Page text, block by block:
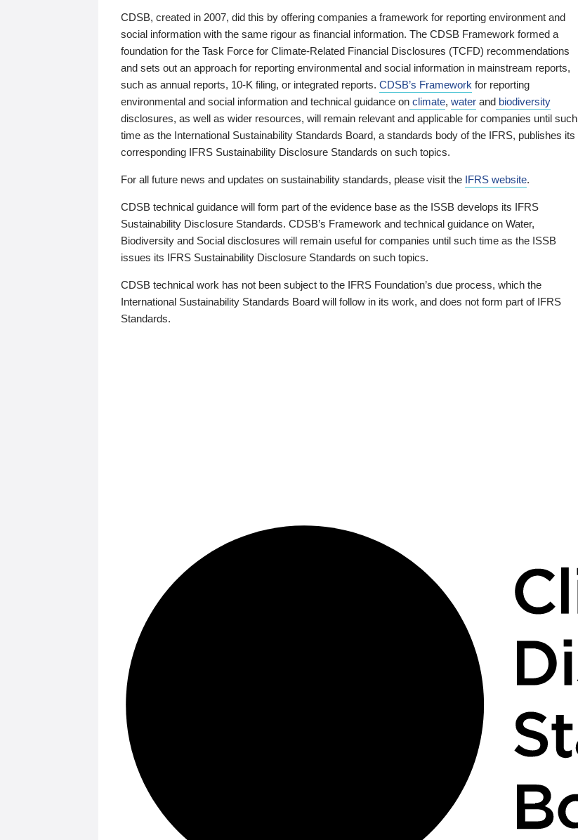
CDSB, created in 2007, did this by offering companies a framework for reporting environment and
social information with the same rigour as financial information. The CDSB Framework formed a
foundation for the Task Force for Climate-Related Financial Disclosures (TCFD) recommendations
and sets out an approach for reporting environmental and social information in mainstream reports,
such as annual reports, 10-K filing, or integrated reports. CDSB’s Framework for reporting
environmental and social information and technical guidance on climate, water and biodiversity
disclosures, as well as wider resources, will remain relevant and applicable for companies until such
time as the International Sustainability Standards Board, a standards body of the IFRS, publishes its
corresponding IFRS Sustainability Disclosure Standards on such topics.
For all future news and updates on sustainability standards, please visit the IFRS website.
CDSB technical guidance will form part of the evidence base as the ISSB develops its IFRS
Sustainability Disclosure Standards. CDSB’s Framework and technical guidance on Water,
Biodiversity and Social disclosures will remain useful for companies until such time as the ISSB
issues its IFRS Sustainability Disclosure Standards on such topics.
CDSB technical work has not been subject to the IFRS Foundation’s due process, which the
International Sustainability Standards Board will follow in its work, and does not form part of IFRS
Standards.